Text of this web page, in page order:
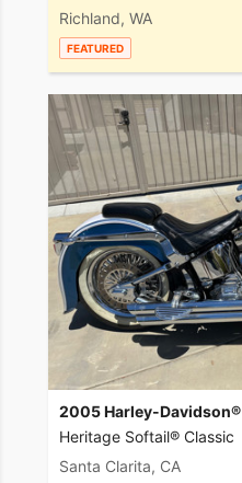
Richland, WA
FEATURED
2005 Harley-Davidson®
Heritage Softail® Classic
Santa Clarita, CA